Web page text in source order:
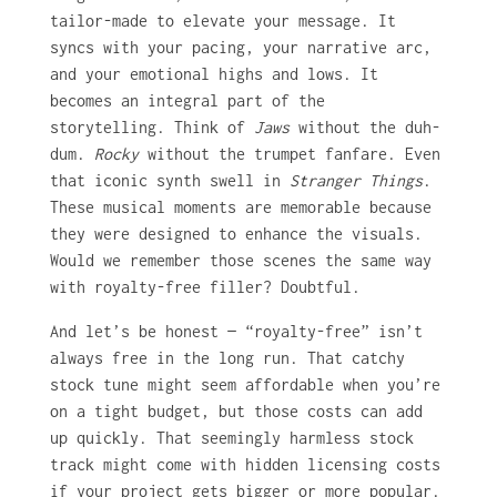
tailor-made to elevate your message. It
syncs with your pacing, your narrative arc,
and your emotional highs and lows. It
becomes an integral part of the
storytelling. Think of Jawswithout the duh-
dum. Rockywithout the trumpet fanfare. Even
that iconic synth swell in Stranger Things.
These musical moments are memorable because
they were designed to enhance the visuals.
Would we remember those scenes the same way
with royalty-free filler? Doubtful.
And let’s be honest — “royalty-free” isn’t
always free in the long run. That catchy
stock tune might seem affordable when you’re
on a tight budget, but those costs can add
up quickly. That seemingly harmless stock
track might come with hidden licensing costs
if your project gets bigger or more popular.